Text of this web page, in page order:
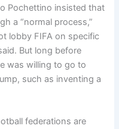
Pochettino insisted that
a “normal process,”
lobby FIFA on specific
But long before
was willing to go to
such as inventing a
federations are